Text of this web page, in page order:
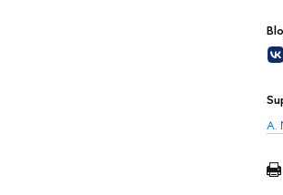
A.